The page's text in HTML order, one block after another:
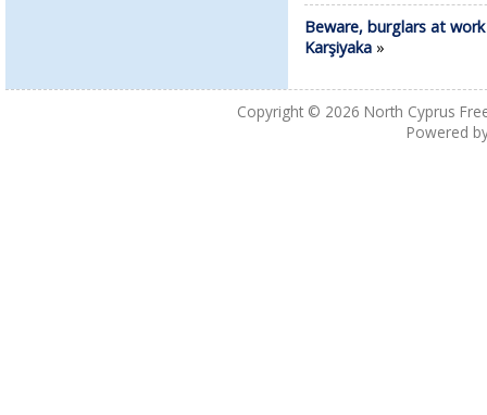
Beware, burglars at
Karşiyaka»
Copyright © 2026 North Cyprus
Powered